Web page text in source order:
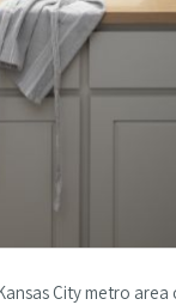
City metro